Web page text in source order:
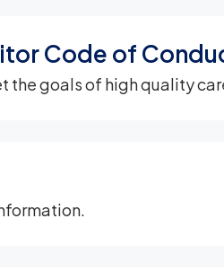
Code of
the goals of high quality